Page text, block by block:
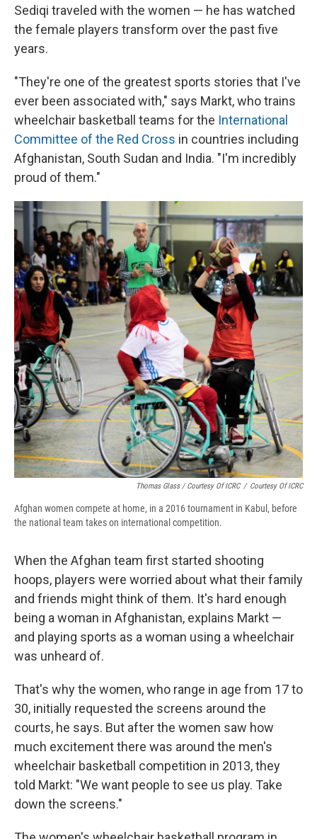
Sediqi traveled with the women — he has watched
the female players transform over the past five
years.
"They're one of the greatest sports stories that I've
ever been associated with," says Markt, who trains
wheelchair basketball teams for the International
Committee of the Red Cross in countries including
Afghanistan, South Sudan and India. "I'm incredibly
proud of them."
Thomas Glass / Courtesy Of ICRC / Courtesy Of ICRC
Afghan women compete at home, in a 2016 tournament in Kabul, before
the national team takes on international competition.
When the Afghan team first started shooting
hoops, players were worried about what their family
and friends might think of them. It's hard enough
being a woman in Afghanistan, explains Markt —
and playing sports as a woman using a wheelchair
was unheard of.
That's why the women, who range in age from 17 to
30, initially requested the screens around the
courts, he says. But after the women saw how
much excitement there was around the men's
wheelchair basketball competition in 2013, they
told Markt: "We want people to see us play. Take
down the screens."